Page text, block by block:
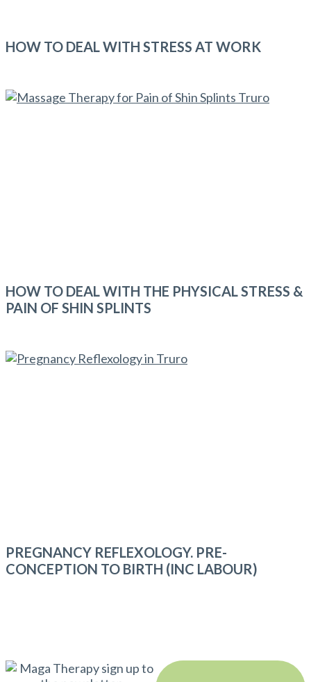
HOW TO DEAL WITH STRESS AT WORK
HOW TO DEAL WITH THE PHYSICAL STRESS &
PAIN OF SHIN SPLINTS
PREGNANCY REFLEXOLOGY. PRE-
CONCEPTION TO BIRTH (INC LABOUR)